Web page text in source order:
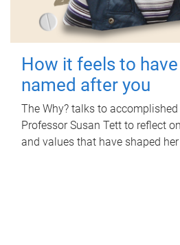
How it feels to
named after you
The Why? talks to
Professor Susan Tett to reflect
and values that have shaped